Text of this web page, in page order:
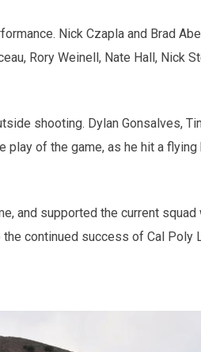
Nick Czapla and Brad
Rory Weinell, Nate Hall, Nick
shooting. Dylan Gonsalves,
of the game, as he hit a
and supported the current
continued success of Cal Poly